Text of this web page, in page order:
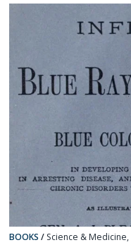
BOOKS / Science & Medicine,